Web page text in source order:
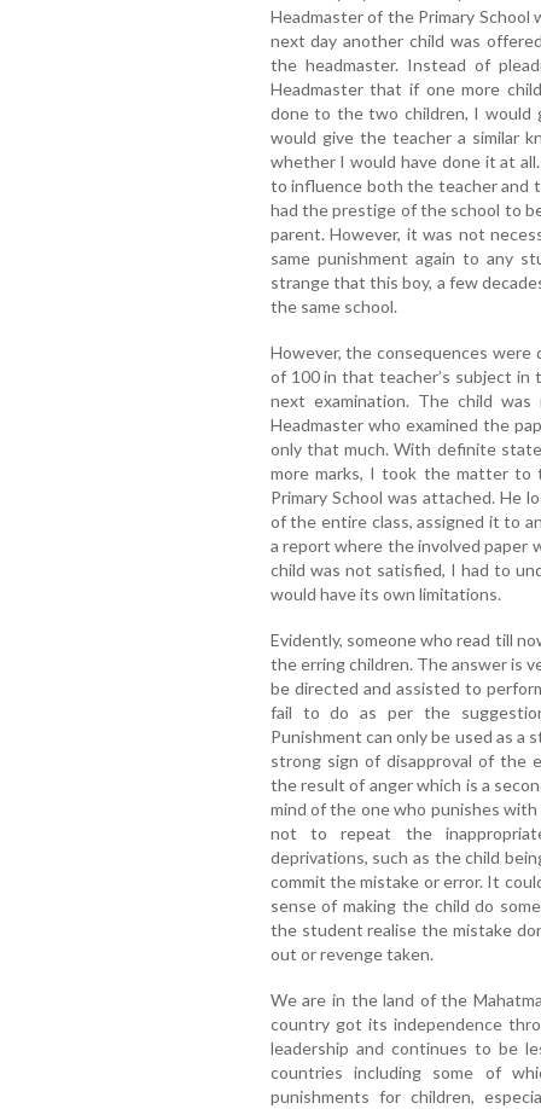
Headmaster of the Primary
next day another child was
the headmaster. Instead of
Headmaster that if one more
done to the two children, I would
would give the teacher a similar
whether I would have done it at
to influence both the teacher and
had the prestige of the school to
parent. However, it was not
same punishment again to any
strange that this boy, a few
the same school.
However, the consequences
of 100 in that teacher’s subject
next examination. The child
Headmaster who examined the
only that much. With definite
more marks, I took the matter to
Primary School was attached. He
of the entire class, assigned it to
a report where the involved paper
child was not satisfied, I had to
would have its own limitations.
Evidently, someone who read till
the erring children. The answer is
be directed and assisted to
fail to do as per the
Punishment can only be used as a
strong sign of disapproval of the
the result of anger which is a
mind of the one who punishes
not to repeat the
deprivations, such as the child
commit the mistake or error. It
sense of making the child do
the student realise the mistake
out or revenge taken.
We are in the land of the
country got its independence
leadership and continues to be
countries including some of
punishments for children,